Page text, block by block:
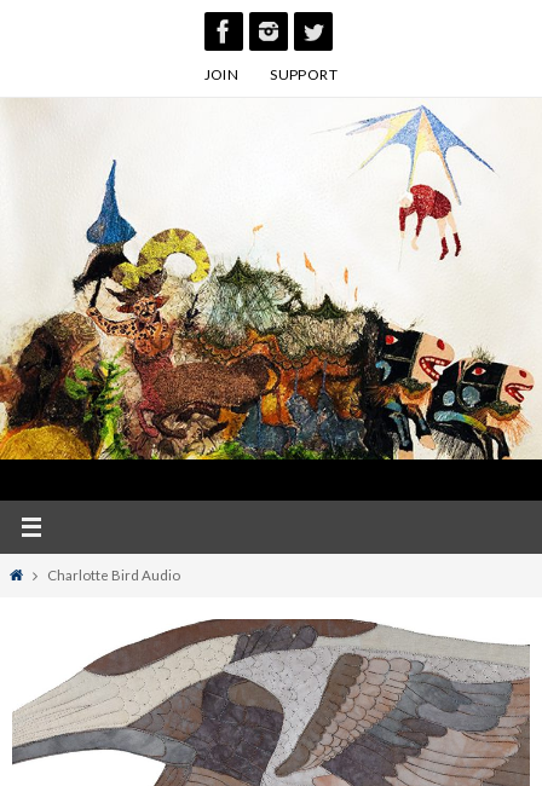
JOIN SUPPORT
HomeCharlotte Bird Audio